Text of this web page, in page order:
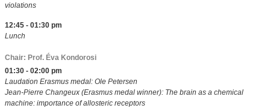
violations
12:45 - 01:30 pm
Lunch
Chair: Prof. Éva Kondorosi
01:30 - 02:00 pm
Laudation Erasmus medal: Ole Petersen
Jean-Pierre Changeux (Erasmus medal winner): The brain as a chemical
machine: importance of allosteric receptors